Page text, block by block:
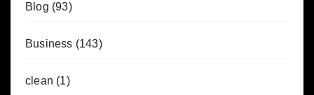
Blog (93)
Business (143)
clean (1)